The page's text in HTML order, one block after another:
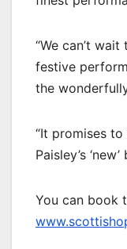
“We can’t
festive
the
“It promises
Paisley’s
You can book